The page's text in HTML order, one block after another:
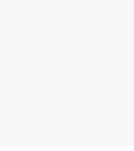
or a rough patch in life.
such as work